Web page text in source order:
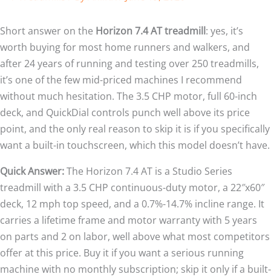
Short answer on the Horizon 7.4 AT treadmill: yes, it’s
worth buying for most home runners and walkers, and
after 24 years of running and testing over 250 treadmills,
it’s one of the few mid-priced machines I recommend
without much hesitation. The 3.5 CHP motor, full 60-inch
deck, and QuickDial controls punch well above its price
point, and the only real reason to skip it is if you specifically
want a built-in touchscreen, which this model doesn’t have.
Quick Answer:The Horizon 7.4 AT is a Studio Series
treadmill with a 3.5 CHP continuous-duty motor, a 22″x60″
deck, 12 mph top speed, and a 0.7%-14.7% incline range. It
carries a lifetime frame and motor warranty with 5 years
on parts and 2 on labor, well above what most competitors
offer at this price. Buy it if you want a serious running
machine with no monthly subscription; skip it only if a built-